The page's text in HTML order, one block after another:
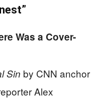
Was a Cover-
Sin by CNN anchor
Alex